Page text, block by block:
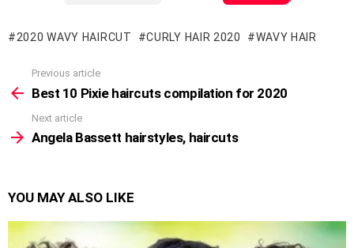
2020 WAVY HAIRCUT CURLY HAIR 2020 WAVY HAIR
more
Previous article
Best 10 Pixie haircuts compilation for 2020
Next article
Angela Bassett hairstyles, haircuts
YOU MAY ALSO LIKE